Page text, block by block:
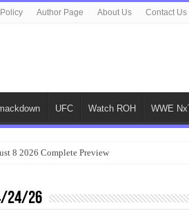
Author Page About Us Contact Us
UFC Watch ROH WWE
8 2026 Complete Preview
24/26